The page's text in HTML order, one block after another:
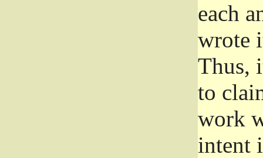
each
wrote
Thus,
to
work
intent